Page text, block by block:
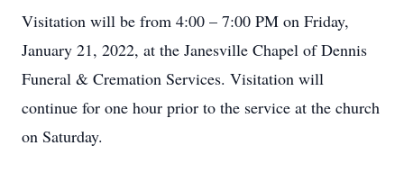
Visitation will be from 4:00 – 7:00 PM on Friday,
January 21, 2022, at the Janesville Chapel of Dennis
Funeral & Cremation Services. Visitation will
continue for one hour prior to the service at the church
on Saturday.